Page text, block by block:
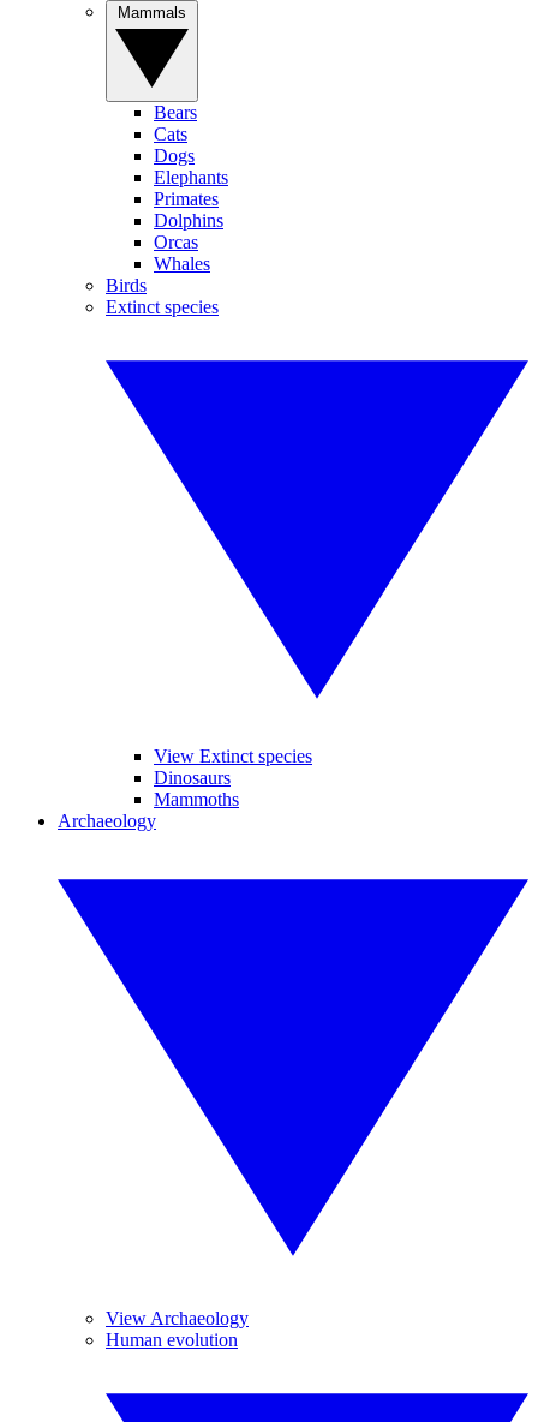
Bears
Cats
Dogs
Elephants
Primates
Dolphins
Orcas
Whales
Birds
Extinct species
View Extinct species
Dinosaurs
Mammoths
Archaeology
View Archaeology
Human evolution